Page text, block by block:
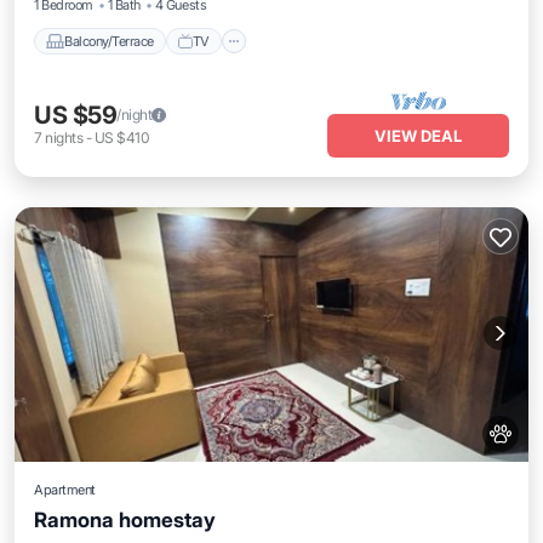
1 Bedroom
1 Bath 4 Guests
Balcony/Terrace TV
US $59/night
7 nights- US $410 VIEW DEAL
Apartment
Ramona homestay